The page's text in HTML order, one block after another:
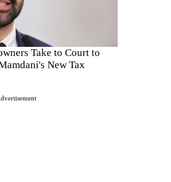
Take to Court to
New Tax